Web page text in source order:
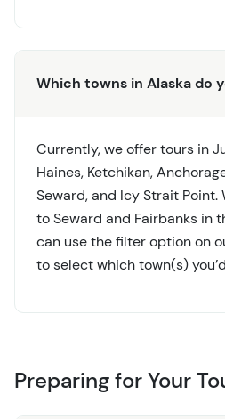
Which towns in Alaska do
Currently, we offer tours in
Haines, Ketchikan,
Seward, and Icy Strait
to Seward and Fairbanks in
can use the filter option on
to select which town(s)
Preparing for Your